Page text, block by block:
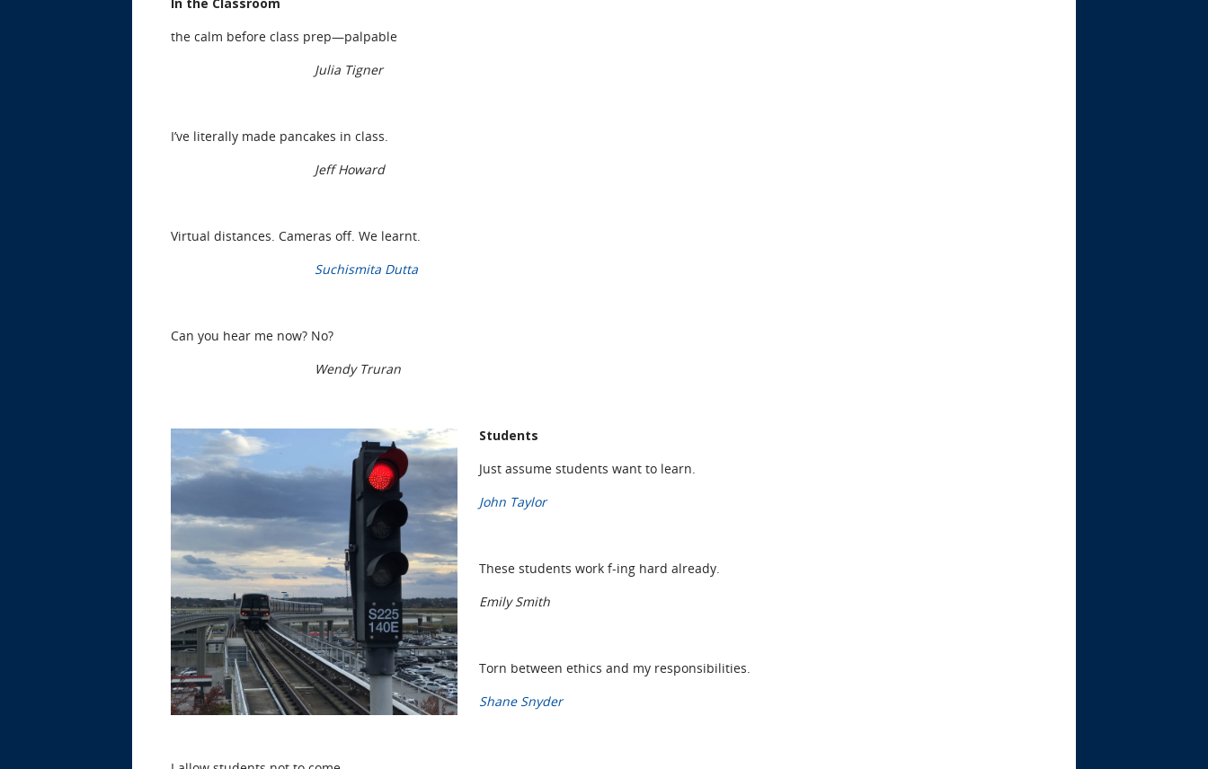
the calm before class prep—palpable
Julia Tigner
I’ve literally made pancakes in class.
Jeff Howard
Virtual distances. Cameras off. We learnt.
Suchismita Dutta
Can you hear me now? No?
Wendy Truran
Students
Just assume students want to learn.
John Taylor
These students work f-ing hard already.
Emily Smith
Torn between ethics and my responsibilities.
Shane Snyder